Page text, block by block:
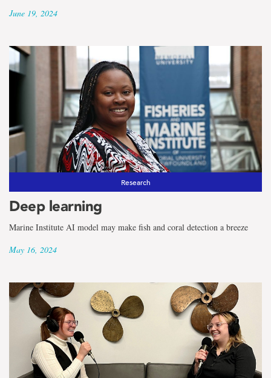
June 19, 2024
Research
Deep learning
Marine Institute AI model may make fish and coral detection a breeze
May 16, 2024